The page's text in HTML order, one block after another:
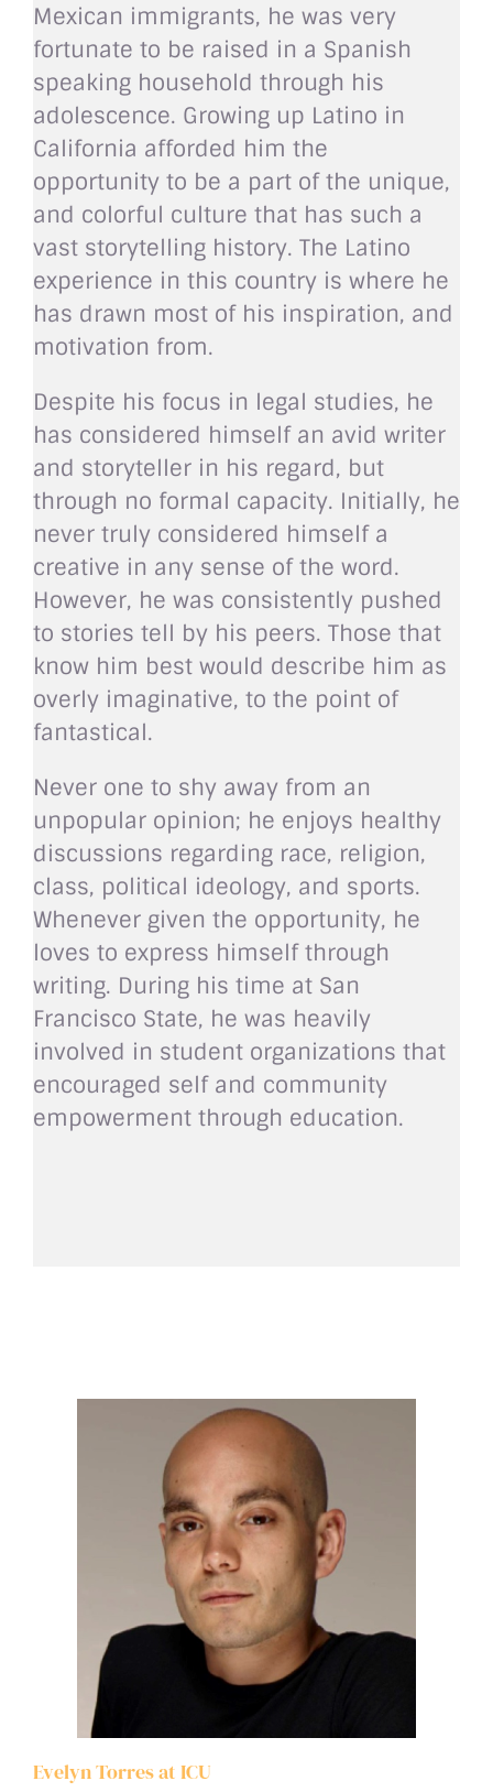
Mexican immigrants, he was very
fortunate to be raised in a Spanish
speaking household through his
adolescence. Growing up Latino in
California afforded him the
opportunity to be a part of the unique,
and colorful culture that has such a
vast storytelling history. The Latino
experience in this country is where he
has drawn most of his inspiration, and
motivation from.
Despite his focus in legal studies, he
has considered himself an avid writer
and storyteller in his regard, but
through no formal capacity. Initially, he
never truly considered himself a
creative in any sense of the word.
However, he was consistently pushed
to stories tell by his peers. Those that
know him best would describe him as
overly imaginative, to the point of
fantastical.
Never one to shy away from an
unpopular opinion; he enjoys healthy
discussions regarding race, religion,
class, political ideology, and sports.
Whenever given the opportunity, he
loves to express himself through
writing. During his time at San
Francisco State, he was heavily
involved in student organizations that
encouraged self and community
empowerment through education.
Evelyn Torres at ICU